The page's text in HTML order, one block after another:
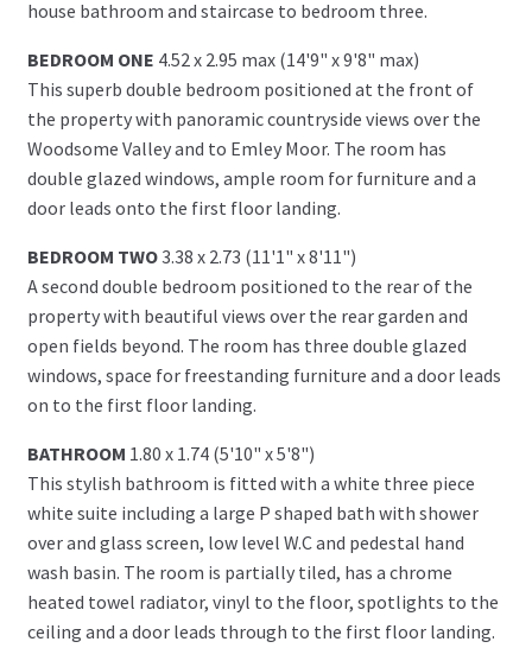
house bathroom and staircase to bedroom three.
BEDROOM ONE 4.52 x 2.95 max (14'9" x 9'8" max)
This superb double bedroom positioned at the front of
the property with panoramic countryside views over the
Woodsome Valley and to Emley Moor. The room has
double glazed windows, ample room for furniture and a
door leads onto the first floor landing.
BEDROOM TWO3.38 x 2.73 (11'1" x 8'11")
A second double bedroom positioned to the rear of the
property with beautiful views over the rear garden and
open fields beyond. The room has three double glazed
windows, space for freestanding furniture and a door leads
on to the first floor landing.
BATHROOM 1.80 x 1.74 (5'10" x 5'8")
This stylish bathroom is fitted with a white three piece
white suite including a large P shaped bath with shower
over and glass screen, low level W.C and pedestal hand
wash basin. The room is partially tiled, has a chrome
heated towel radiator, vinyl to the floor, spotlights to the
ceiling and a door leads through to the first floor landing.